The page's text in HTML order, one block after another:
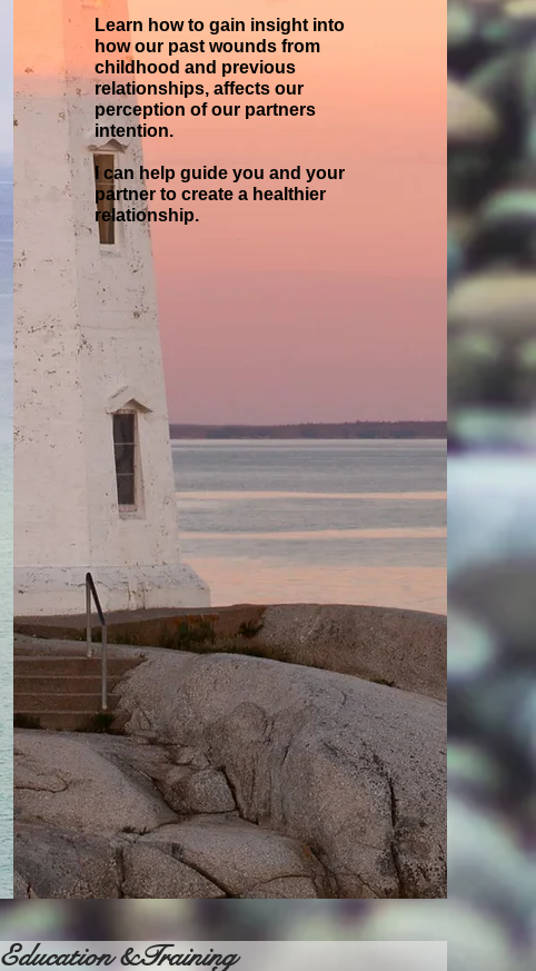
Learn how to gain insight into
how our past wounds from
childhood and previous
relationships, affects our
perception of our partners
intention.
I can help guide you and your
partner to create a healthier
relationship.
Education &Training